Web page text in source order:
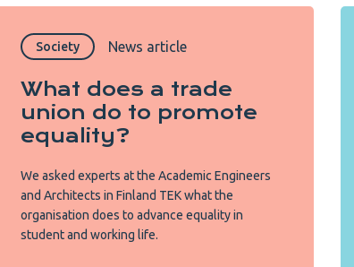
Society News article
What does a trade
union do to promote
equality?
We asked experts at the Academic Engineers
and Architects in Finland TEK what the
organisation does to advance equality in
student and working life.